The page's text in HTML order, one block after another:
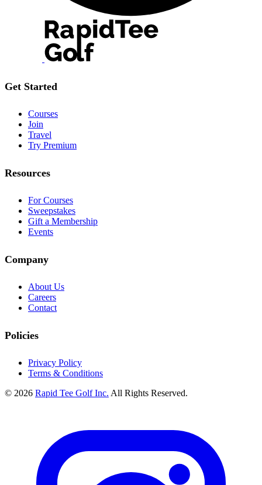
Get Started
Courses
Join
Travel
Try Premium
Resources
For Courses
Sweepstakes
Gift a Membership
Events
Company
About Us
Careers
Contact
Policies
Privacy Policy
Terms & Conditions
© 2026 Rapid Tee Golf Inc. All Rights Reserved.